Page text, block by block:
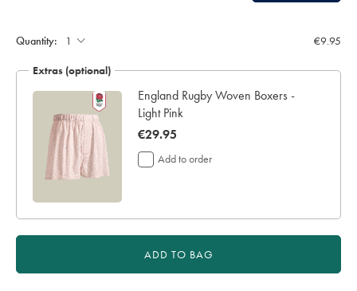
Quantity: €9.95
Extras (optional)
England Rugby Woven Boxers -
Light Pink
now
€29.95
€29.95
Add to order
ADD TO BAG